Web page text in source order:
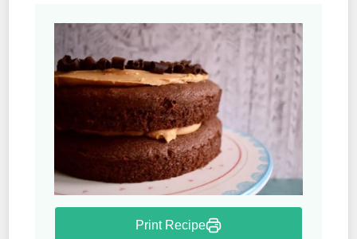
Print Recipe